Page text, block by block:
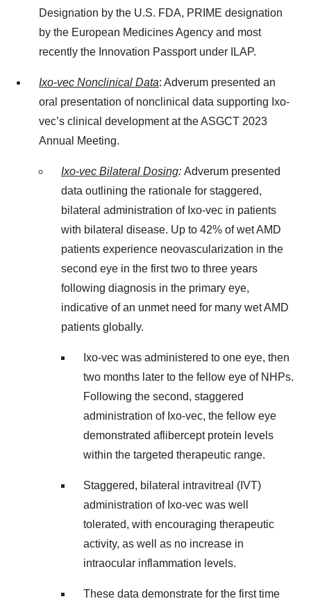
Designation by the U.S. FDA, PRIME designation
by the European Medicines Agency and most
recently the Innovation Passport under ILAP.
Ixo-vec Nonclinical Data: Adverum presented an
oral presentation of nonclinical data supporting Ixo-
vec’s clinical development at the ASGCT 2023
Annual Meeting.
Ixo-vec Bilateral Dosing: Adverum presented
data outlining the rationale for staggered,
bilateral administration of Ixo-vec in patients
with bilateral disease. Up to 42% of wet AMD
patients experience neovascularization in the
second eye in the first two to three years
following diagnosis in the primary eye,
indicative of an unmet need for many wet AMD
patients globally.
Ixo-vec was administered to one eye, then
two months later to the fellow eye of NHPs.
Following the second, staggered
administration of Ixo-vec, the fellow eye
demonstrated aflibercept protein levels
within the targeted therapeutic range.
Staggered, bilateral intravitreal (IVT)
administration of Ixo-vec was well
tolerated, with encouraging therapeutic
activity, as well as no increase in
intraocular inflammation levels.
These data demonstrate for the first time